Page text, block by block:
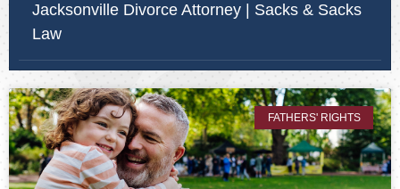
Jacksonville Divorce Attorney | Sacks & Sacks
Law
FATHERS' RIGHTS